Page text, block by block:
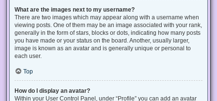
What are the images next to my username?
There are two images which may appear along with a username when
viewing posts. One of them may be an image associated with your rank,
generally in the form of stars, blocks or dots, indicating how many posts
you have made or your status on the board. Another, usually larger,
image is known as an avatar and is generally unique or personal to
each user.
Top
How do I display an avatar?
Within your User Control Panel, under “Profile” you can add an avatar